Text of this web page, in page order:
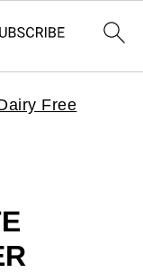
Free